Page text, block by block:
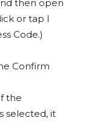
then open
or tap I
Code.)
Confirm
the
selected, it